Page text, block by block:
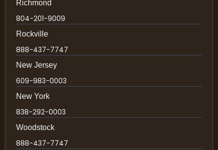
Richmond
804-201-9009
Rockville
888-437-7747
New Jersey
609-983-0003
New York
838-292-0003
Woodstock
888-437-7747